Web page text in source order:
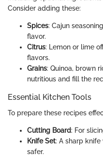
Consider adding these:
Spices: Cajun
flavor.
Citrus: Lemon or lime
flavors.
Grains: Quinoa, brown
nutritious and fill the
Essential Kitchen Tools
To prepare these recipes
Cutting Board: For
Knife Set: A sharp
safer.